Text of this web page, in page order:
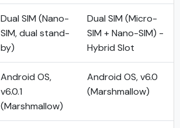
Dual SIM (Nano-
SIM, dual stand-
by)
Dual SIM (Micro-
SIM + Nano-SIM) -
Hybrid Slot
Android OS,
v6.0.1
(Marshmallow)
Android OS, v6.0
(Marshmallow)